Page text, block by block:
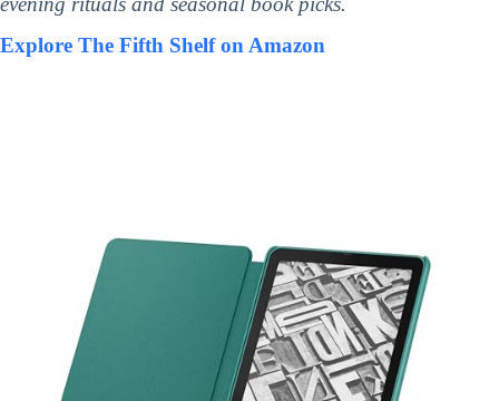
Explore The Fifth Shelf on Amazon